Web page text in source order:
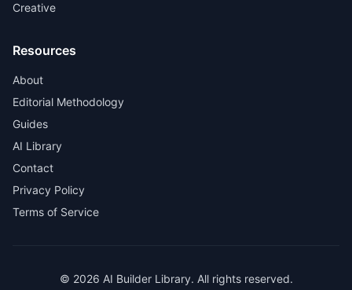
Creative
Resources
About
Editorial Methodology
Guides
AI Library
Contact
Privacy Policy
Terms of Service
© 2026 AI Builder Library. All rights reserved.